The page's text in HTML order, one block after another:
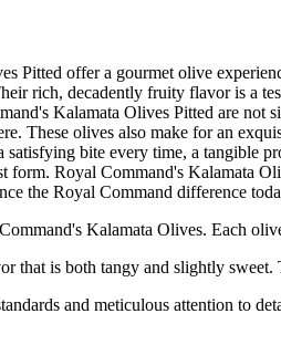
Pitted offer a gourmet olive
rich, decadently fruity flavor is a
Kalamata Olives Pitted are
These olives also make for an
bite every time, a tangible
Royal Command's Kalamata
the Royal Command difference
Kalamata Olives. Each
is both tangy and slightly sweet.
and meticulous attention to